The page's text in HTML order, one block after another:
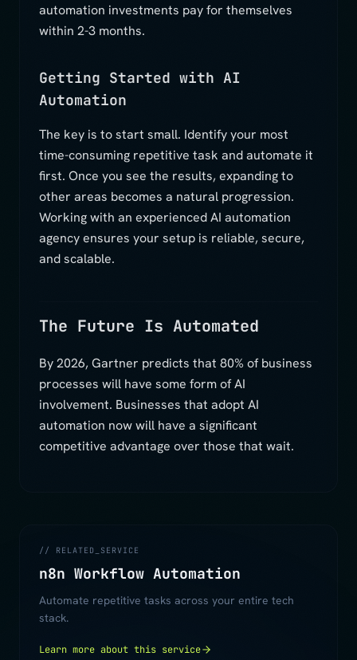
automation investments pay for themselves
within 2-3 months.
Getting Started with AI
Automation
The key is to start small. Identify your most
time-consuming repetitive task and automate it
first. Once you see the results, expanding to
other areas becomes a natural progression.
Working with an experienced AI automation
agency ensures your setup is reliable, secure,
and scalable.
The Future Is Automated
By 2026, Gartner predicts that 80% of business
processes will have some form of AI
involvement. Businesses that adopt AI
automation now will have a significant
competitive advantage over those that wait.
// RELATED_SERVICE
n8n Workflow Automation
Automate repetitive tasks across your entire tech
stack.
Learn more about this service